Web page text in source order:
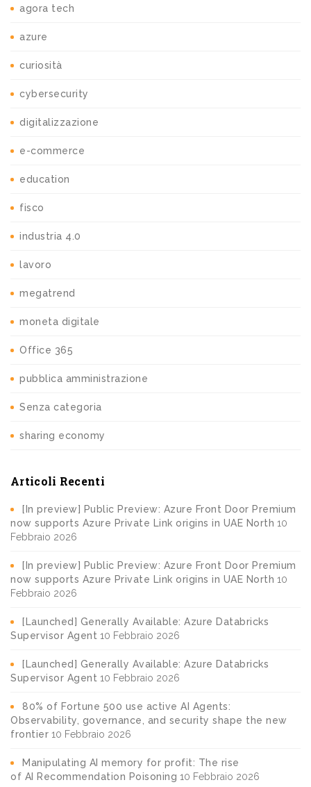
agora tech
azure
curiosità
cybersecurity
digitalizzazione
e-commerce
education
fisco
industria 4.0
lavoro
megatrend
moneta digitale
Office 365
pubblica amministrazione
Senza categoria
sharing economy
Articoli Recenti
[In preview] Public Preview: Azure Front Door Premium
now supports Azure Private Link origins in UAE North 10
Febbraio 2026
[In preview] Public Preview: Azure Front Door Premium
now supports Azure Private Link origins in UAE North 10
Febbraio 2026
[Launched] Generally Available: Azure Databricks
Supervisor Agent 10 Febbraio 2026
[Launched] Generally Available: Azure Databricks
Supervisor Agent 10 Febbraio 2026
80% of Fortune 500 use active AI Agents:
Observability, governance, and security shape the new
frontier 10 Febbraio 2026
Manipulating AI memory for profit: The rise
of AI Recommendation Poisoning 10 Febbraio 2026